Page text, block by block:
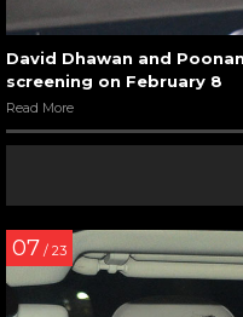
David Dhawan and
screening on February 8
Read More
07 / 23